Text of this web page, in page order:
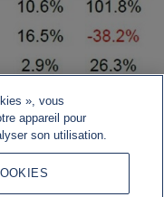
», vous
appareil pour
son utilisation.